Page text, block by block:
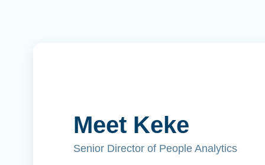
Meet Keke
Senior Director of People Analytics